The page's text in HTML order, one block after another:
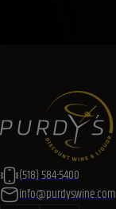
(518) 584-5400
info@purdyswine.com